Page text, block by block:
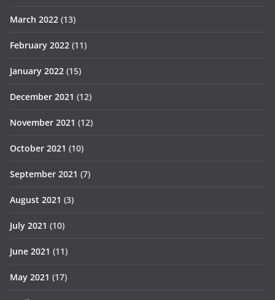
March 2022 (13)
February 2022 (11)
January 2022 (15)
December 2021 (12)
November 2021 (12)
October 2021 (10)
September 2021 (7)
August 2021 (3)
July 2021 (10)
June 2021 (11)
May 2021 (17)